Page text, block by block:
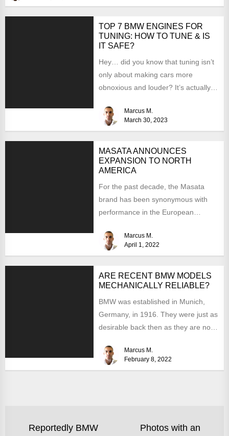
TOP 7 BMW ENGINES FOR
TUNING: HOW TO TUNE & IS
IT SAFE?
Hey… did you know that tuning isn’t
only about making cars more
obnoxious and louder? It’s actually
Marcus M.
March 30, 2023
MASATA ANNOUNCES
EXPANSION TO NORTH
AMERICA
For the past decade, the Masata
brand has been synonymous with
performance in the European
chargepipes to...
Marcus M.
April 1, 2022
ARE RECENT BMW MODELS
MECHANICALLY RELIABLE?
BMW was established in Munich,
Germany, in 1916. They were just as
desirable back then as they are now,
Marcus M.
February 8, 2022
Reportedly BMW
Photos with an